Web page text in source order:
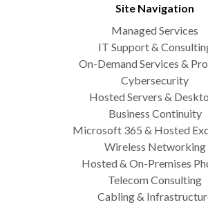
Site Navigation
Managed Services
IT Support &
On-Demand Services &
Cybersecurity
Hosted Servers &
Business Continuity
Microsoft 365 & Hosted
Wireless Networking
Hosted & On-Premises
Telecom Consulting
Cabling &